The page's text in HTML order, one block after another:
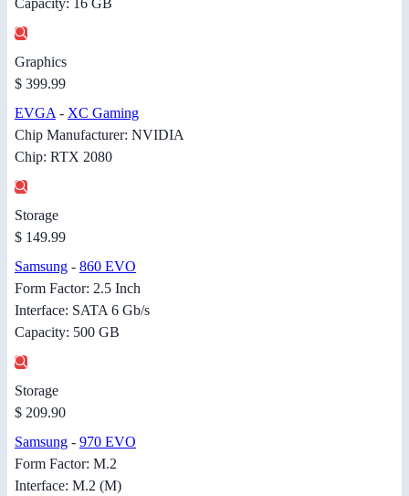
Capacity: 16 GB
Graphics
$ 399.99
EVGA- XC Gaming
Chip Manufacturer: NVIDIA
Chip: RTX 2080
Storage
$ 149.99
Samsung - 860 EVO
Form Factor: 2.5 Inch
Interface: SATA 6 Gb/s
Capacity: 500 GB
Storage
$ 209.90
Samsung - 970 EVO
Form Factor: M.2
Interface: M.2 (M)